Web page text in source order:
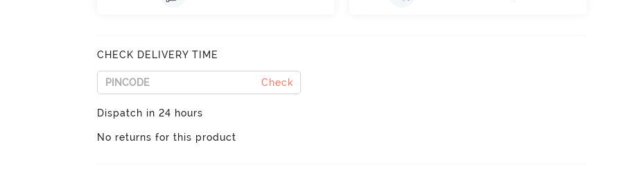
CHECK DELIVERY TIME
Check
Dispatch in 24 hours
No returns for this product